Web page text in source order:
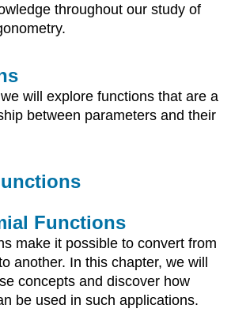
throughout our study of
will explore functions that are a
between parameters and their
Functions
make it possible to convert from
another. In this chapter, we will
concepts and discover how
be used in such applications.